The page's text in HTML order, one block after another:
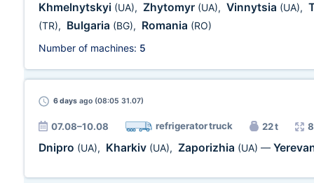
Khmelnytskyi (UA), Zhytomyr (UA), Vinnytsia (UA),
(TR), Bulgaria (BG), Romania (RO)
Number of machines: 5
6 days ago (08:05 31.07)
07.08–10.08 refrigerator truck 22 t
Dnipro (UA), Kharkiv (UA), Zaporizhia (UA) —